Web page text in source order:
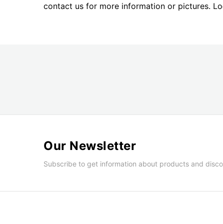
images
contact us for more information or pictures.
Our Newsletter
Subscribe to get information about products and